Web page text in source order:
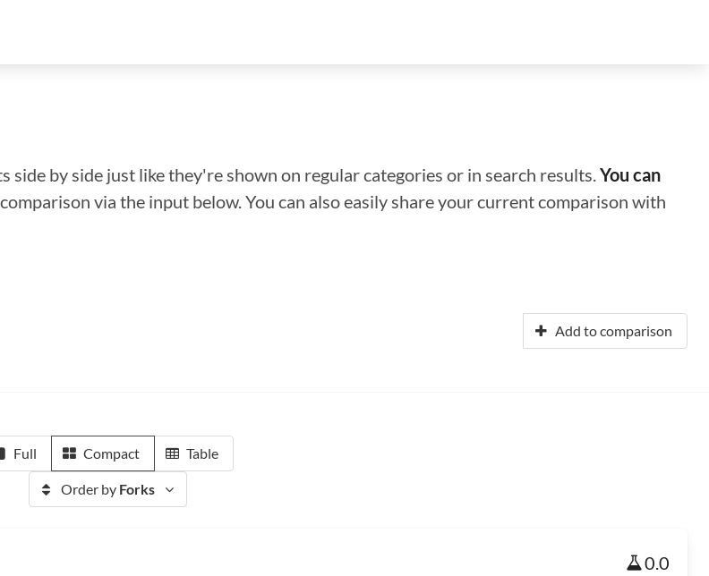
by side just like they're shown on regular categories or in search results.You can
via the input below. You can also easily share your current comparison with
Add to comparison
Full Compact Table
Order by Forks
0.0